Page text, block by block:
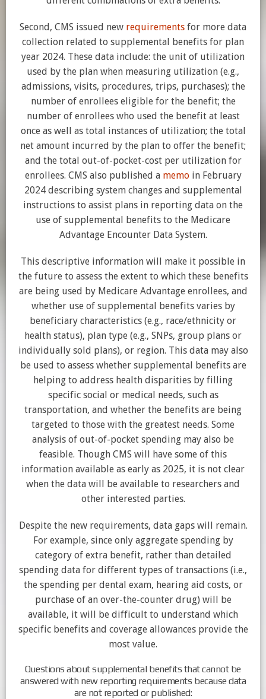
Second, CMS issued new requirements for more data
collection related to supplemental benefits for plan
year 2024. These data include: the unit of utilization
used by the plan when measuring utilization (e.g.,
admissions, visits, procedures, trips, purchases); the
number of enrollees eligible for the benefit; the
number of enrollees who used the benefit at least
once as well as total instances of utilization; the total
net amount incurred by the plan to offer the benefit;
and the total out-of-pocket-cost per utilization for
enrollees. CMS also published a memoin February
2024 describing system changes and supplemental
instructions to assist plans in reporting data on the
use of supplemental benefits to the Medicare
Advantage Encounter Data System.
This descriptive information will make it possible in
the future to assess the extent to which these benefits
are being used by Medicare Advantage enrollees, and
whether use of supplemental benefits varies by
beneficiary characteristics (e.g., race/ethnicity or
health status), plan type (e.g., SNPs, group plans or
individually sold plans), or region. This data may also
be used to assess whether supplemental benefits are
helping to address health disparities by filling
specific social or medical needs, such as
transportation, and whether the benefits are being
targeted to those with the greatest needs. Some
analysis of out-of-pocket spending may also be
feasible. Though CMS will have some of this
information available as early as 2025, it is not clear
when the data will be available to researchers and
other interested parties.
Despite the new requirements, data gaps will remain.
For example, since only aggregate spending by
category of extra benefit, rather than detailed
spending data for different types of transactions (i.e.,
the spending per dental exam, hearing aid costs, or
purchase of an over-the-counter drug) will be
available, it will be difficult to understand which
specific benefits and coverage allowances provide the
most value.
Questions about supplemental benefits that cannot be
answered with new reporting requirements because data
are not reported or published: